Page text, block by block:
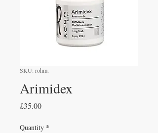
SKU: rohm.
Arimidex
£35.00Price
Quantity *